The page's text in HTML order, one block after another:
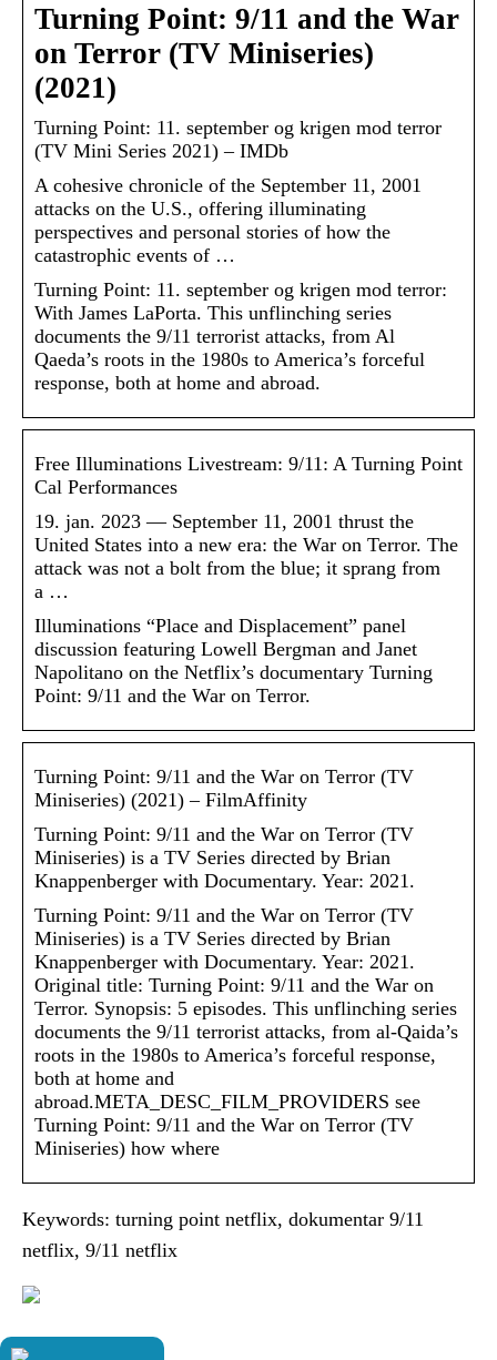
Turning Point: 9/11 and the War
on Terror (TV Miniseries)
(2021)
Turning Point: 11. september og krigen mod terror
(TV Mini Series 2021) – IMDb
A cohesive chronicle of the September 11, 2001
attacks on the U.S., offering illuminating
perspectives and personal stories of how the
catastrophic events of …
Turning Point: 11. september og krigen mod terror:
With James LaPorta. This unflinching series
documents the 9/11 terrorist attacks, from Al
Qaeda’s roots in the 1980s to America’s forceful
response, both at home and abroad.
Free Illuminations Livestream: 9/11: A Turning Point
Cal Performances
19. jan. 2023 — September 11, 2001 thrust the
United States into a new era: the War on Terror. The
attack was not a bolt from the blue; it sprang from
a …
Illuminations “Place and Displacement” panel
discussion featuring Lowell Bergman and Janet
Napolitano on the Netflix’s documentary Turning
Point: 9/11 and the War on Terror.
Turning Point: 9/11 and the War on Terror (TV
Miniseries) (2021) – FilmAffinity
Turning Point: 9/11 and the War on Terror (TV
Miniseries) is a TV Series directed by Brian
Knappenberger with Documentary. Year: 2021.
Turning Point: 9/11 and the War on Terror (TV
Miniseries) is a TV Series directed by Brian
Knappenberger with Documentary. Year: 2021.
Original title: Turning Point: 9/11 and the War on
Terror. Synopsis: 5 episodes. This unflinching series
documents the 9/11 terrorist attacks, from al-Qaida’s
roots in the 1980s to America’s forceful response,
both at home and
abroad.META_DESC_FILM_PROVIDERS see
Turning Point: 9/11 and the War on Terror (TV
Miniseries) how where
Keywords: turning point netflix, dokumentar 9/11
netflix, 9/11 netflix